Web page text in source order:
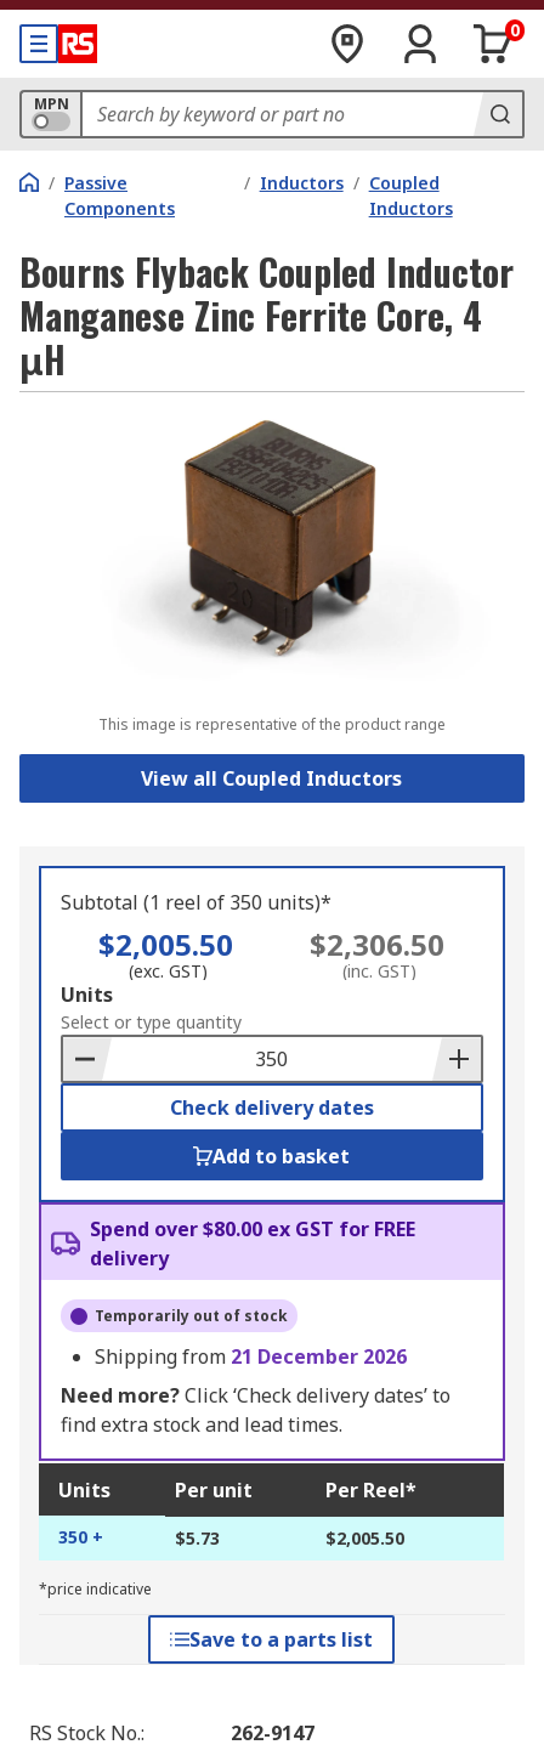
0
MPN
/ Passive
Components
/ Inductors / Coupled
Inductors
Bourns Flyback Coupled Inductor
Manganese Zinc Ferrite Core, 4
μH
This image is representative of the product range
View all Coupled Inductors
Subtotal (1 reel of 350 units)*
$2,005.50
(exc. GST)
$2,306.50
(inc. GST)
Add
to
Basket
Units
Select or type quantity
Check delivery dates
Add to basket
Spend over $80.00 ex GST for FREE
delivery
Temporarily out of stock
Shipping from 21 December 2026
Need more?Click ‘Check delivery dates’ to
find extra stock and lead times.
Units Per unit Per Reel*
350 + $5.73 $2,005.50
*price indicative
Save to a parts list
RS Stock No.:
262-9147